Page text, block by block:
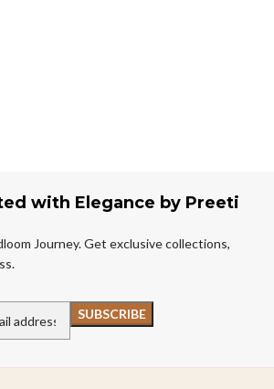
with Elegance by Preeti
Journey. Get exclusive collections,